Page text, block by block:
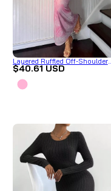
Layered Ruffled Off-Shoulder
Dress
$40.61 USD